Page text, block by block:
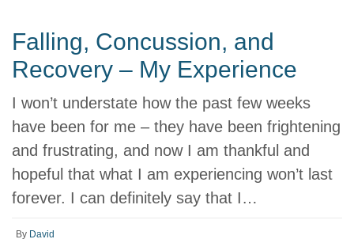
Falling, Concussion, and
Recovery – My Experience
I won’t understate how the past few weeks
have been for me – they have been frightening
and frustrating, and now I am thankful and
hopeful that what I am experiencing won’t last
forever. I can definitely say that I…
By David